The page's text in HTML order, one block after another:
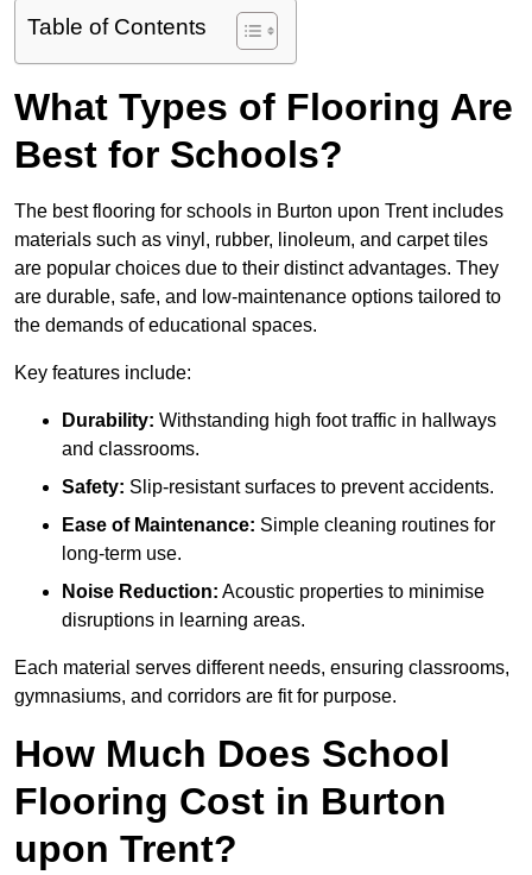
Table of Contents
What Types of Flooring Are
Best for Schools?
The best flooring for schools in Burton upon Trent includes
materials such as vinyl, rubber, linoleum, and carpet tiles
are popular choices due to their distinct advantages. They
are durable, safe, and low-maintenance options tailored to
the demands of educational spaces.
Key features include:
Durability: Withstanding high foot traffic in hallways
and classrooms.
Safety: Slip-resistant surfaces to prevent accidents.
Ease of Maintenance: Simple cleaning routines for
long-term use.
Noise Reduction: Acoustic properties to minimise
disruptions in learning areas.
Each material serves different needs, ensuring classrooms,
gymnasiums, and corridors are fit for purpose.
How Much Does School
Flooring Cost in Burton
upon Trent?